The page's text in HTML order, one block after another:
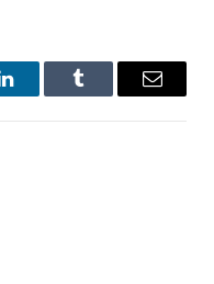
LinkedInTumblr Email